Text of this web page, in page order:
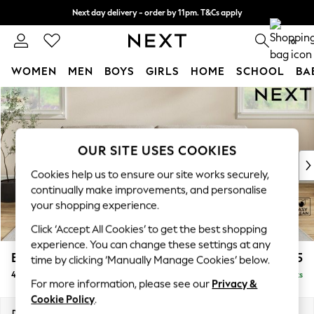
Skip to Main Content
Next day delivery - order by 11pm. T&Cs apply
Split the cost with pay in 3. Find out more 0
WOMEN MEN BOYS GIRLS HOME SCHOOL
For You
WOMEN
New In & Trending
New: This Week
Top Picks
Trending on Social
Polka Dots
Summer Textures
Blues & Chambrays
Chocolate Brown
Linen Collection
Summer Whites
Erin Buttoned Back Deep Relaxed Sit £1,575
4 Seater Large Sofa Delivered in 8 Weeks
OUR SITE USES COOKIES
Cookies help us to ensure our site works securely,
continually make improvements, and personalise
your shopping experience.
Click ‘Accept All Cookies’ to get the best shopping
experience. You can change these settings at any
time by clicking ‘Manually Manage Cookies’ below.
For more information, please see our Privacy &
Cookie Policy.